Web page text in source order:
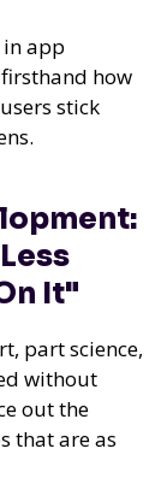
in app
firsthand how
stick
It"
part science,
without
out the
that are as